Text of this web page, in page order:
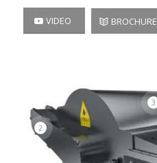
2
3
VIDEO BROCHURE